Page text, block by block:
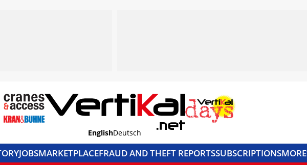
EnglishDeutsch
JOBSMARKETPLACEFRAUD AND THEFT REPORTSSUBSCRIPTIONSMORE